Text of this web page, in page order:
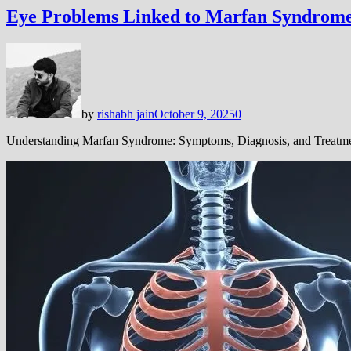
Eye Problems Linked to Marfan
by rishabh jainOctober 9, 20250
Understanding Marfan Syndrome: Symptoms, Diagnosis, and